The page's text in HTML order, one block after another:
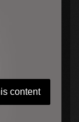
content